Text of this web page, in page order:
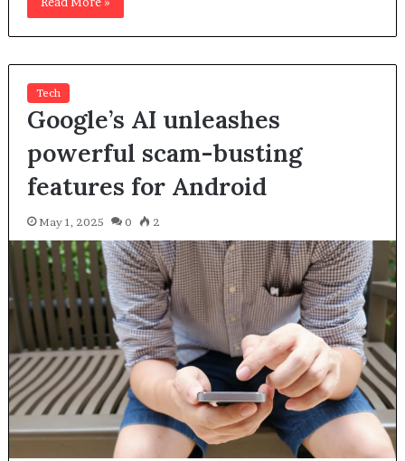
Tech
Google’s AI unleashes
powerful scam-busting
features for Android
May 1, 2025 0 2